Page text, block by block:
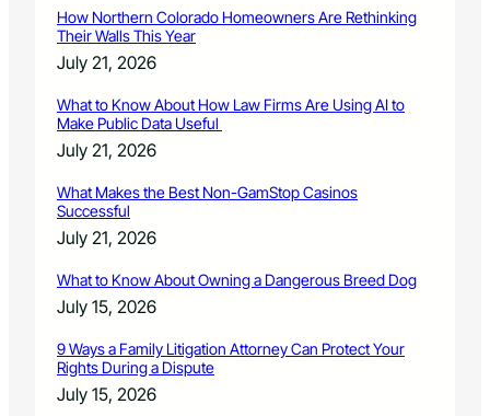
How Northern Colorado Homeowners Are Rethinking
Their Walls This Year
July 21, 2026
What to Know About How Law Firms Are Using AI to
Make Public Data Useful
July 21, 2026
What Makes the Best Non-GamStop Casinos
Successful
July 21, 2026
What to Know About Owning a Dangerous Breed Dog
July 15, 2026
9 Ways a Family Litigation Attorney Can Protect Your
Rights During a Dispute
July 15, 2026